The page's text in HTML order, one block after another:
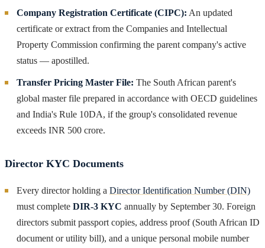
Company Registration Certificate (CIPC): An updated
certificate or extract from the Companies and Intellectual
Property Commission confirming the parent company's active
status — apostilled.
Transfer Pricing Master File: The South African parent's
global master file prepared in accordance with OECD guidelines
and India's Rule 10DA, if the group's consolidated revenue
exceeds INR 500 crore.
Director KYC Documents
Every director holding a Director Identification Number (DIN)
must complete DIR-3 KYC annually by September 30. Foreign
directors submit passport copies, address proof (South African ID
document or utility bill), and a unique personal mobile number